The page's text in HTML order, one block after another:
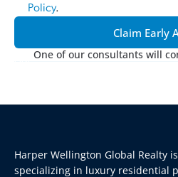
Policy.
Claim Early
One of our consultants will
Harper Wellington Global Realty
specializing in luxury residential